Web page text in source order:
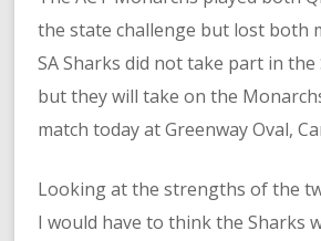
the state challenge but lost both
SA Sharks did not take part in the
but they will take on the
match today at Greenway Oval,
Looking at the strengths of the
I would have to think the Sharks